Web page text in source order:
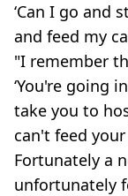
‘Can I go and
and feed my
"I remember
‘You're going
take you to
can't feed your
Fortunately a
unfortunately